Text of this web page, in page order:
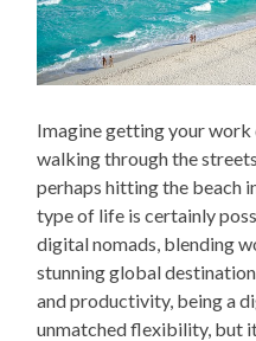
Imagine getting your work
walking through the
perhaps hitting the beach
type of life is certainly
digital nomads, blending
stunning global
and productivity, being a
unmatched flexibility, but